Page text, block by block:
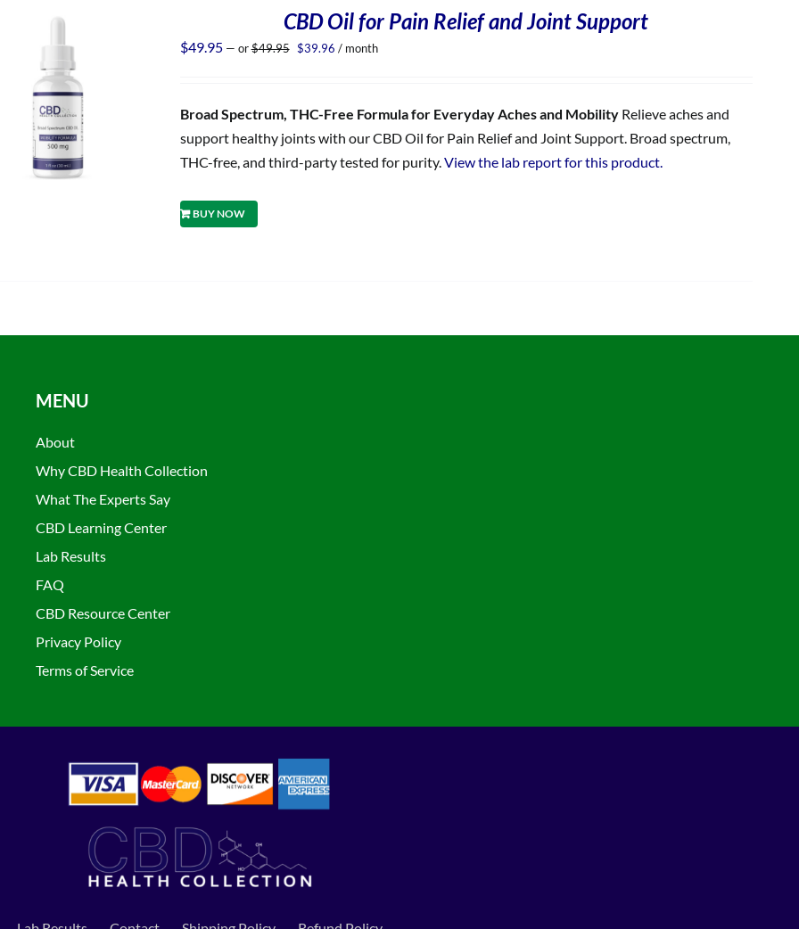
CBD Oil for Pain Relief and Joint Support
$49.95 — or$49.95 Original
$39.96 Current
/ month
Broad Spectrum, THC-Free Formula for Everyday Aches and MobilityRelieve aches and
support healthy joints with our CBD Oil for Pain Relief and Joint Support. Broad spectrum,
THC-free, and third-party tested for purity. View the lab report for this product.
BUY NOW
MENU
About
Why CBD Health Collection
What The Experts Say
CBD Learning Center
Lab Results
FAQ
CBD Resource Center
Privacy Policy
Terms of Service